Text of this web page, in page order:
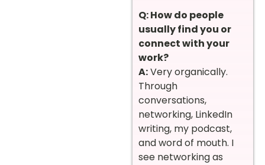
Q: How do people
usually find you or
connect with your
work?
A:Very organically.
Through
conversations,
networking, LinkedIn
writing, my podcast,
and word of mouth. I
see networking as